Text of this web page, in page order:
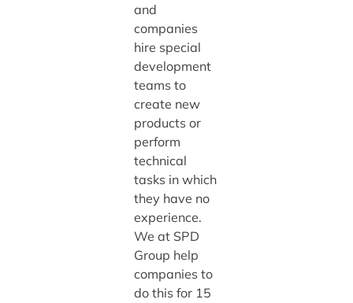
and
companies
hire special
development
teams to
create new
products or
perform
technical
tasks in which
they have no
experience.
We at SPD
Group help
companies to
do this for 15